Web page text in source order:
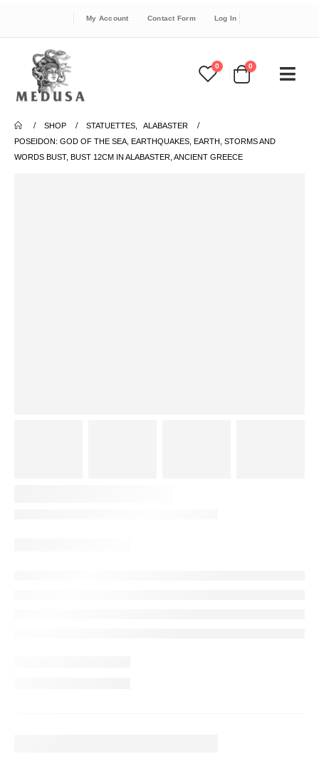
My Account Contact Form Log In
0 0
SHOP STATUETTES
ALABASTER
POSEIDON: GOD OF THE SEA, EARTHQUAKES, EARTH, STORMS AND
WORDS BUST, BUST 12CM IN ALABASTER, ANCIENT GREECE